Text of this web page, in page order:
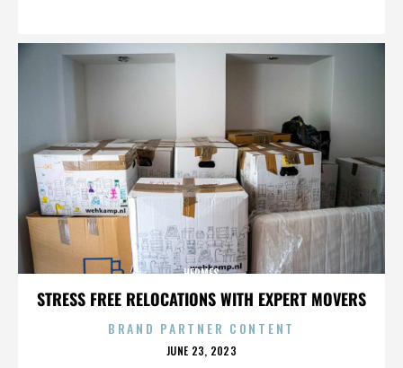
STRESS FREE RELOCATIONS WITH EXPERT MOVERS
HERMES
BRAND PARTNER CONTENT
POSTED
JUNE 23, 2023